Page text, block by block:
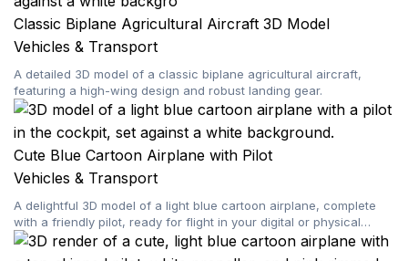
Classic Biplane Agricultural Aircraft 3D Model
Vehicles & Transport
A detailed 3D model of a classic biplane agricultural aircraft,
featuring a high-wing design and robust landing gear.
Cute Blue Cartoon Airplane with Pilot
Vehicles & Transport
A delightful 3D model of a light blue cartoon airplane, complete
with a friendly pilot, ready for flight in your digital or physical
creations.